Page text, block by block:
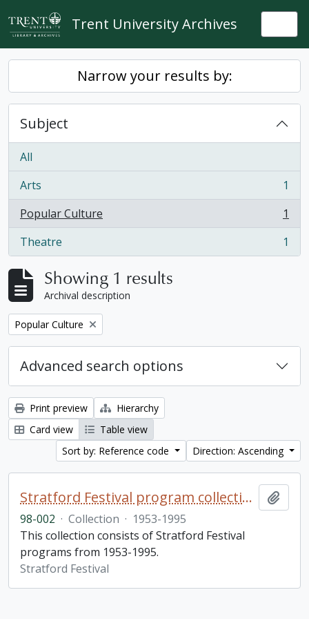
Skip to main content
Trent University Archives
Narrow your results by:
Subject
All
Arts
, 1 results
1
Popular Culture
, 1 results
1
Theatre
, 1 results 1
Showing 1 results
Archival description
Remove filter:
Popular Culture
Advanced search options
Print preview
Hierarchy
Card view
Table view
Sort by: Reference code
Direction: Ascending
Stratford Festival program collection
98-002 · Collection · 1953-1995
This collection consists of Stratford Festival
programs from 1953-1995.
Stratford Festival